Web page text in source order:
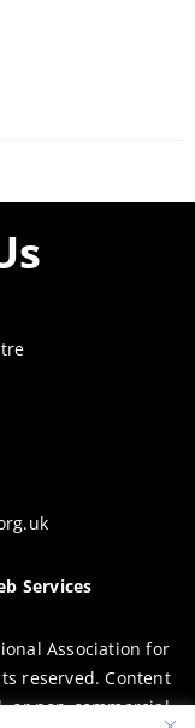
Services
Association for
reserved. Content
or non-commercial